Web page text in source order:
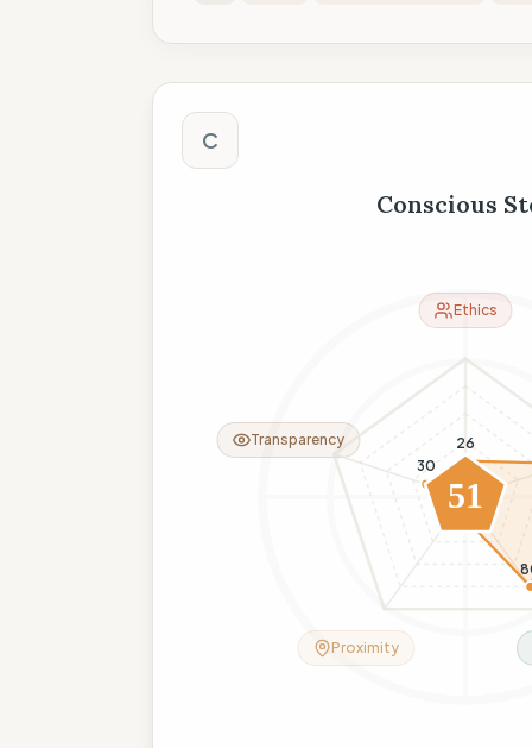
The Wise Compass
C
Conscious
26
11
30
51
Ethics
Proximity
Transparency